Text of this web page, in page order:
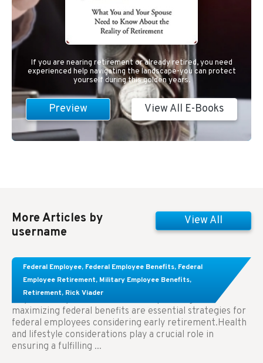
If you are nearing retirement or already retired, you need
experienced help navigating the landscape-you can protect
yourself during this golden years.
Preview View All E-Books
More Articles by
username
View All
Federal Employee, Federal Employee Benefits, Federal
Employee Retirement, Military Employee Benefits,
Retirement, Rick Viader
Learn About These Strategies for Federal
Employees Considering Early Retirement
Key Takeaways: Effective financial planning and
maximizing federal benefits are essential strategies for
federal employees considering early retirement.Health
and lifestyle considerations play a crucial role in
ensuring a fulfilling ...